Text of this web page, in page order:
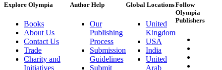
Explore Olympia
Books
About Us
Contact Us
Trade
Charity and
Initiatives
Author Help
Our
Publishing
Process
Submission
Guidelines
Submit
Global Locations
United
Kingdom
USA
India
United
Arab
Follow
Olympia
Publishers